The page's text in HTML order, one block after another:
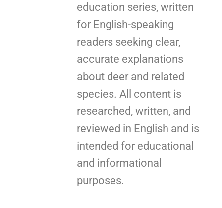
education series, written
for English-speaking
readers seeking clear,
accurate explanations
about deer and related
species. All content is
researched, written, and
reviewed in English and is
intended for educational
and informational
purposes.